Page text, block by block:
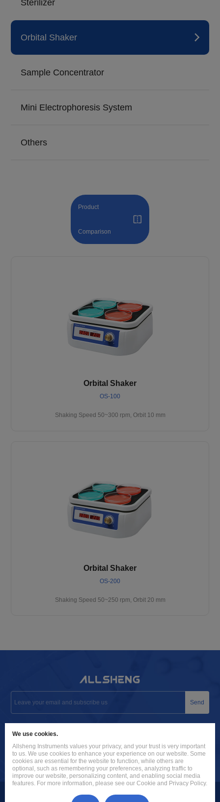
Sterilizer
Orbital Shaker
Sample Concentrator
Mini Electrophoresis System
Others
Product
Comparison
Orbital Shaker
OS-100
Shaking Speed 50~300 rpm, Orbit 10 mm
Orbital Shaker
OS-200
Shaking Speed 50~250 rpm, Orbit 20 mm
Send
+86 571 8885 9758
Building 9, No. 7, Zhuantang Science and Technology Economic
Zone, Xihu District, Hangzhou City, 310024 Zhejiang, P.R. China
We use cookies.
Allsheng Instruments values your privacy, and your trust is very important
to us. We use cookies to enhance your experience on our website. Some
cookies are essential for the website to function, while others are
optional, such as remembering your preferences, analyzing traffic to
improve our website, personalizing content, and enabling social media
features. For more information, please see our Cookie and Privacy Policy.